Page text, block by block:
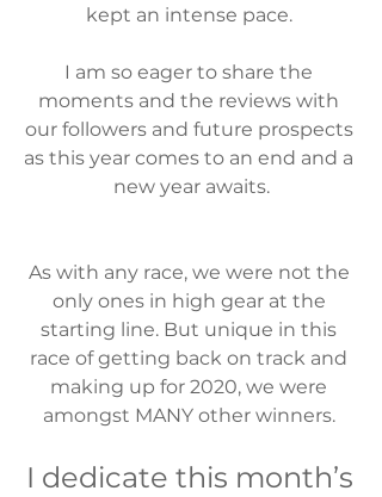
kept an intense pace.
I am so eager to share the
moments and the reviews with
our followers and future prospects
as this year comes to an end and a
new year awaits.
As with any race, we were not the
only ones in high gear at the
starting line. But unique in this
race of getting back on track and
making up for 2020, we were
amongst MANY other winners.
I dedicate this month’s